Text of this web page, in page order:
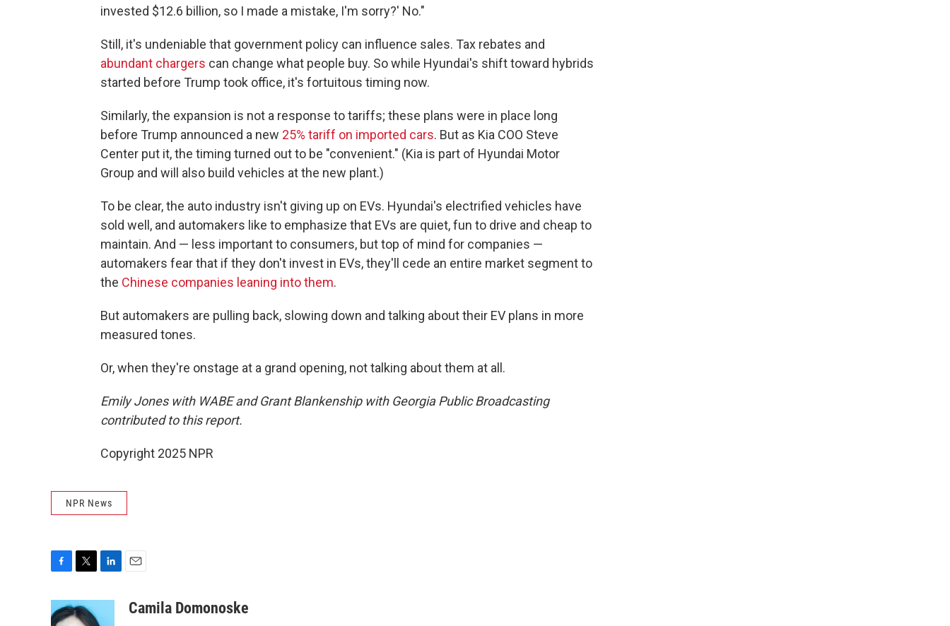
invested $12.6 billion, so I made a mistake, I'm sorry?' No."
Still, it's undeniable that government policy can influence sales. Tax rebates and
abundant chargers can change what people buy. So while Hyundai's shift toward hybrids
started before Trump took office, it's fortuitous timing now.
Similarly, the expansion is not a response to tariffs; these plans were in place long
before Trump announced a new 25% tariff on imported cars. But as Kia COO Steve
Center put it, the timing turned out to be "convenient." (Kia is part of Hyundai Motor
Group and will also build vehicles at the new plant.)
To be clear, the auto industry isn't giving up on EVs. Hyundai's electrified vehicles have
sold well, and automakers like to emphasize that EVs are quiet, fun to drive and cheap to
maintain. And — less important to consumers, but top of mind for companies —
automakers fear that if they don't invest in EVs, they'll cede an entire market segment to
the Chinese companies leaning into them.
But automakers are pulling back, slowing down and talking about their EV plans in more
measured tones.
Or, when they're onstage at a grand opening, not talking about them at all.
Emily Jones with WABE and Grant Blankenship with Georgia Public Broadcasting
contributed to this report.
Copyright 2025 NPR
NPR News
c
e
i
t
k
aCamila Domonoske